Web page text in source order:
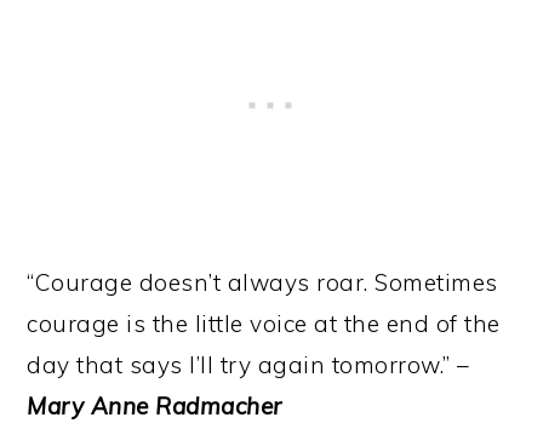
“Courage doesn’t always roar. Sometimes
courage is the little voice at the end of the
day that says I’ll try again tomorrow.” –
Mary Anne Radmacher